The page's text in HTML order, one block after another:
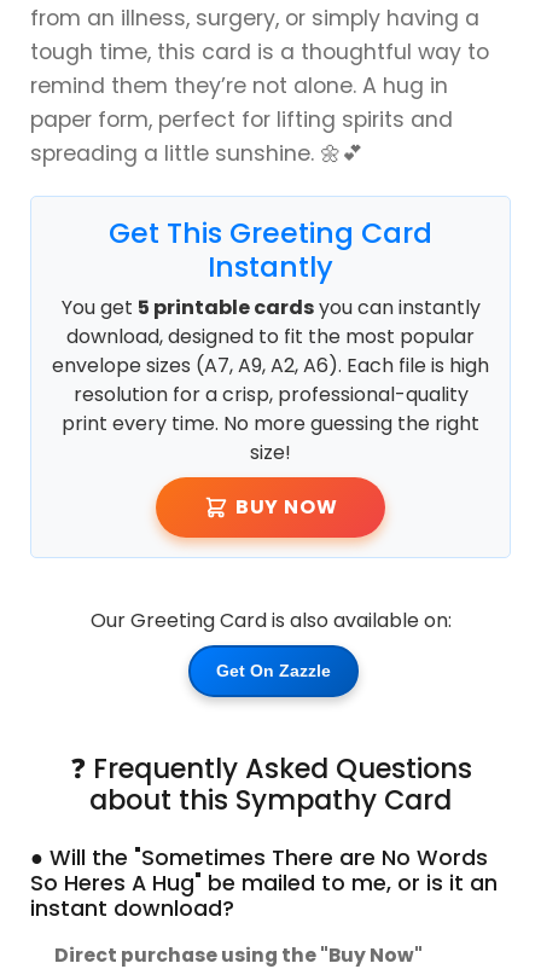
from an illness, surgery, or simply having a
tough time, this card is a thoughtful way to
remind them they’re not alone. A hug in
paper form, perfect for lifting spirits and
spreading a little sunshine. 🌼💕
Get This Greeting Card
Instantly
You get 5 printable cardsyou can instantly
download, designed to fit the most popular
envelope sizes (A7, A9, A2, A6). Each file is high
resolution for a crisp, professional-quality
print every time. No more guessing the right
size!
BUY NOW
Our Greeting Card is also available on:
Get On Zazzle
❓ Frequently Asked Questions
about this Sympathy Card
● Will the "Sometimes There are No Words
So Heres A Hug" be mailed to me, or is it an
instant download?
Direct purchase using the "Buy Now"